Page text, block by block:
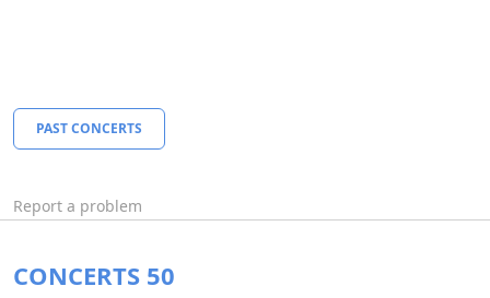
PAST CONCERTS
Report a problem
CONCERTS 50